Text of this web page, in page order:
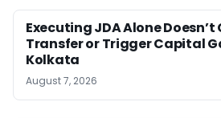
Executing JDA Alone
Transfer or Trigger Capital
Kolkata
August 7, 2026